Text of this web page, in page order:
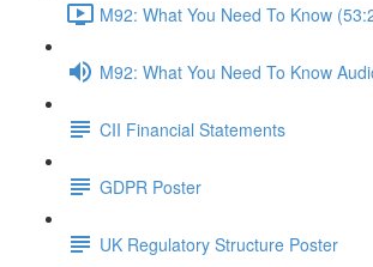
M92: What You Need To Know
M92: What You Need To Know
CII Financial Statements
GDPR Poster
UK Regulatory Structure Poster